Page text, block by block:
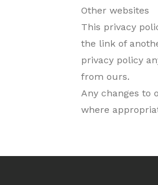
Other websites
This privacy
the link of
privacy policy
from ours.
Any changes to
where